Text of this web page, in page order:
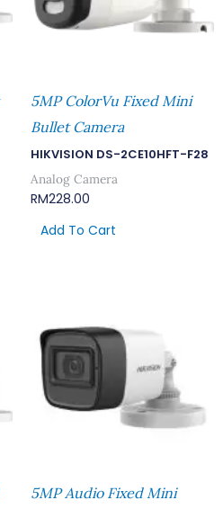
5MP ColorVu Fixed Mini
Bullet Camera
HIKVISION DS-2CE10HFT-F28
Analog Camera
RM228.00
Add To Cart
5MP Audio Fixed Mini